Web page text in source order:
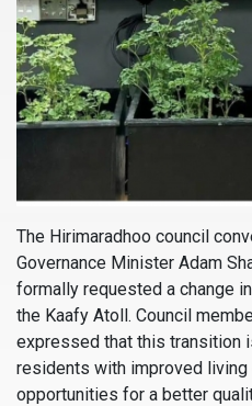
The Hirimaradhoo council
Governance Minister Adam
formally requested a change
the Kaafy Atoll. Council
expressed that this transition
residents with improved living
opportunities for a better